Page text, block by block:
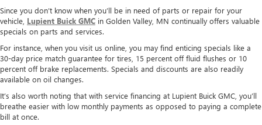
Since you don’t know when you’ll be in need of parts or repair for your
vehicle, Lupient Buick GMC in Golden Valley, MN continually offers valuable
specials on parts and services.
For instance, when you visit us online, you may find enticing specials like a
30-day price match guarantee for tires, 15 percent off fluid flushes or 10
percent off brake replacements. Specials and discounts are also readily
available on oil changes.
It’s also worth noting that with service financing at Lupient Buick GMC, you’ll
breathe easier with low monthly payments as opposed to paying a complete
bill at once.